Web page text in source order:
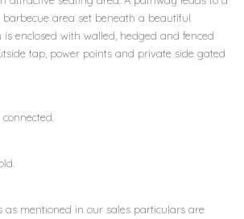
area set beneath a beautiful
enclosed with walled, hedged and fenced
tap, power points and private side gated
as mentioned in our sales particulars are